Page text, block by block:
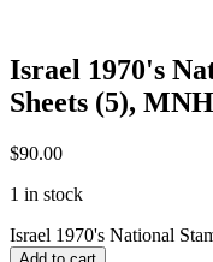
Israel 1970's
Sheets (5),
$90.00
1 in stock
Israel 1970's National